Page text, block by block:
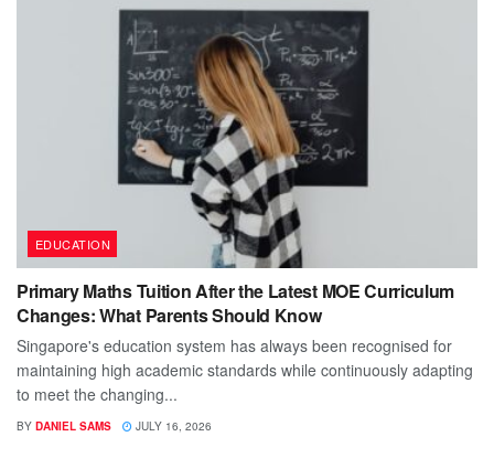
EDUCATION
Primary Maths Tuition After the Latest MOE Curriculum
Changes: What Parents Should Know
Singapore's education system has always been recognised for
maintaining high academic standards while continuously adapting
to meet the changing...
BY DANIEL SAMS JULY 16, 2026